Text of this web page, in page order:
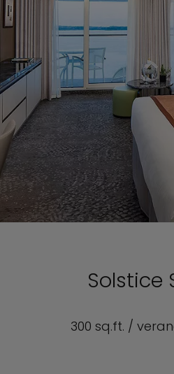
Solstice
300 sq.ft. /